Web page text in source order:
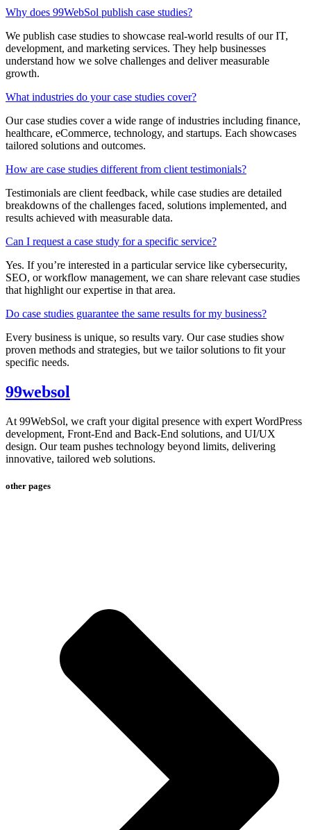
Why does 99WebSol publish case studies?
We publish case studies to showcase real-world results of our IT,
development, and marketing services. They help businesses
understand how we solve challenges and deliver measurable
growth.
What industries do your case studies cover?
Our case studies cover a wide range of industries including finance,
healthcare, eCommerce, technology, and startups. Each showcases
tailored solutions and outcomes.
How are case studies different from client testimonials?
Testimonials are client feedback, while case studies are detailed
breakdowns of the challenges faced, solutions implemented, and
results achieved with measurable data.
Can I request a case study for a specific service?
Yes. If you’re interested in a particular service like cybersecurity,
SEO, or workflow management, we can share relevant case studies
that highlight our expertise in that area.
Do case studies guarantee the same results for my business?
Every business is unique, so results vary. Our case studies show
proven methods and strategies, but we tailor solutions to fit your
specific needs.
99websol
At 99WebSol, we craft your digital presence with expert WordPress
development, Front-End and Back-End solutions, and UI/UX
design. Our team pushes technology beyond limits, delivering
innovative, tailored web solutions.
other pages